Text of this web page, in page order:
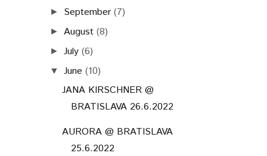
► September (7)
► August (8)
►July (6)
▼ June (10)
JANA KIRSCHNER @
BRATISLAVA 26.6.2022
AURORA @ BRATISLAVA
25.6.2022